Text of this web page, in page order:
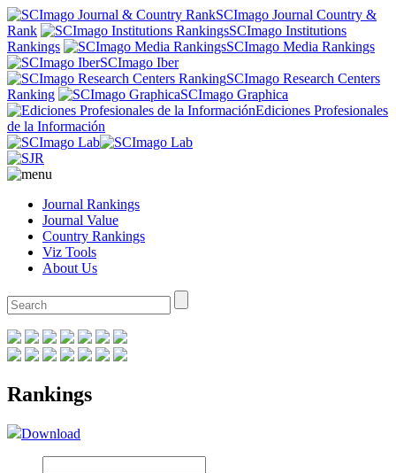
SCImago Journal Country &
Rank
SCImago Institutions
Rankings
SCImago Media Rankings
SCImago Iber
SCImago Research Centers
Ranking
SCImago Graphica
Ediciones Profesionales
de la Información
Journal Rankings
Journal Value
Country Rankings
Viz Tools
About Us
Rankings
Download